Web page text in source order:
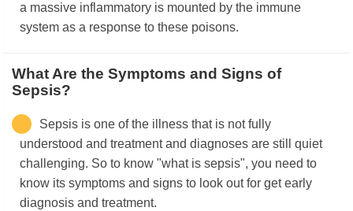
a massive inflammatory is mounted by the immune
system as a response to these poisons.
What Are the Symptoms and Signs of
Sepsis?
Sepsis is one of the illness that is not fully
understood and treatment and diagnoses are still quiet
challenging. So to know "what is sepsis", you need to
know its symptoms and signs to look out for get early
diagnosis and treatment.